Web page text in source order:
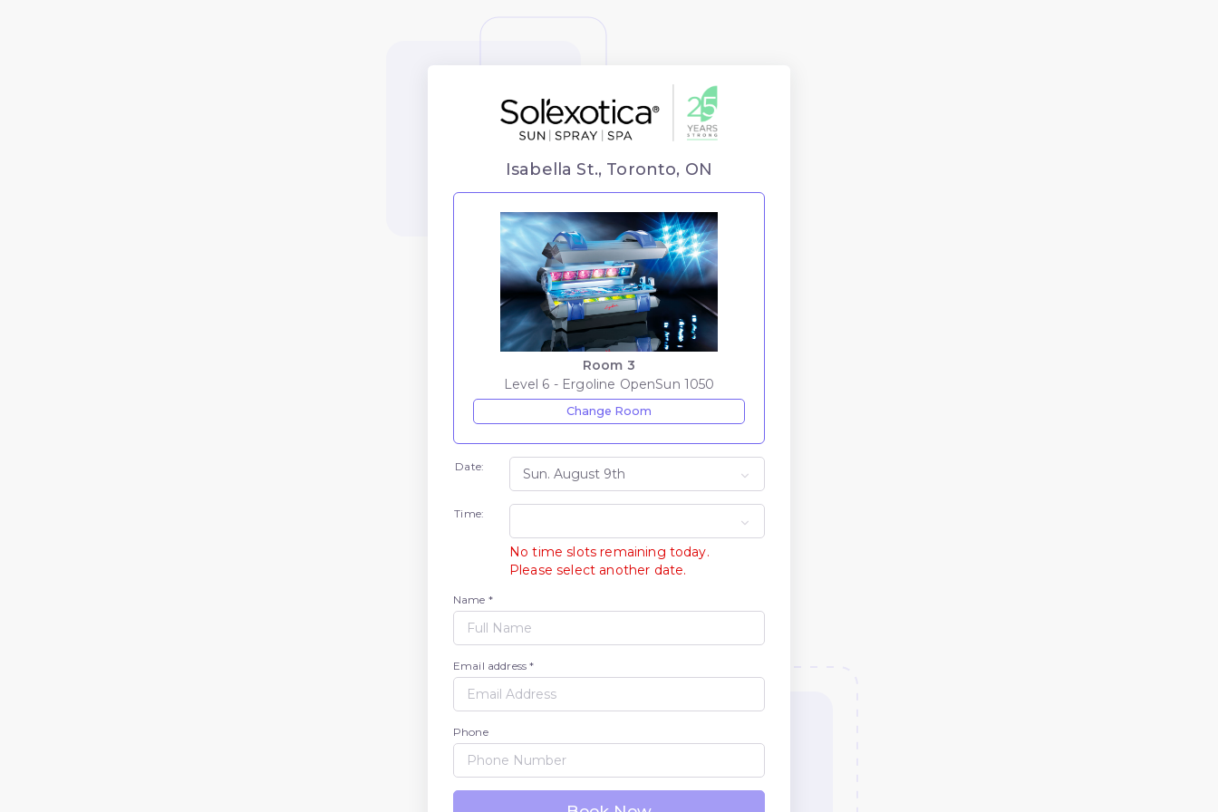
Isabella St., Toronto, ON
Room 3
Level 6 - Ergoline OpenSun 1050
Change Room
Date:
Time:
No time slots remaining today.
Please select another date.
Name *
Email address *
Phone